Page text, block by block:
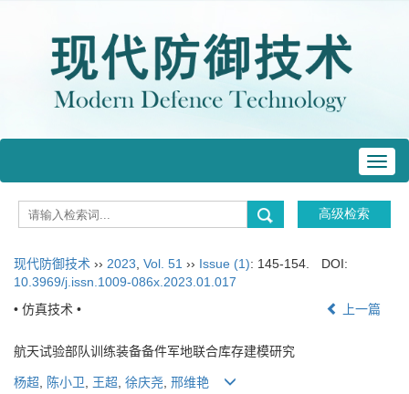
现代防御技术 ›› 2023 Vol. 51 ›› Issue (1): 145-154.
DOI:
10.3969/j.issn.1009-086x.2023.01.017
• 仿真技术 •
上一篇
航天试验部队训练装备备件军地联合库存建模研究
杨超, 陈小卫, 王超, 徐庆尧, 邢维艳